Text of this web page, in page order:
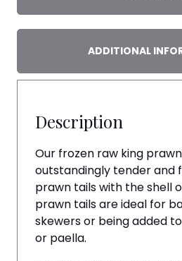
ADDITIONAL
Description
Our frozen raw king
outstandingly tender and
prawn tails with the shell
prawn tails are ideal for
skewers or being added
or paella.